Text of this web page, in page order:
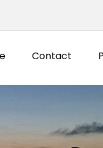
Contact